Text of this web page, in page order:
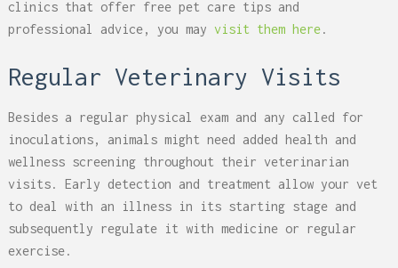
clinics that offer free pet care tips and
professional advice, you may visit them here.
Regular Veterinary Visits
Besides a regular physical exam and any called for
inoculations, animals might need added health and
wellness screening throughout their veterinarian
visits. Early detection and treatment allow your vet
to deal with an illness in its starting stage and
subsequently regulate it with medicine or regular
exercise.